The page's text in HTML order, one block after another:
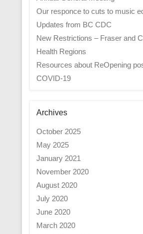
Our responce to cuts to music
Updates from BC CDC
New Restrictions – Fraser and
Health Regions
Resources about ReOpening
COVID-19
Archives
October 2025
May 2025
January 2021
November 2020
August 2020
July 2020
June 2020
March 2020